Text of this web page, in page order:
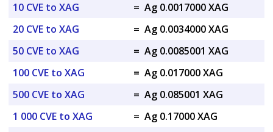
10 CVE to XAG
= Ag 0.0017000 XAG
20 CVE to XAG
= Ag 0.0034000 XAG
50 CVE to XAG
= Ag 0.0085001 XAG
100 CVE to XAG
= Ag 0.017000 XAG
500 CVE to XAG
= Ag 0.085001 XAG
1 000 CVE to XAG
= Ag 0.17000 XAG